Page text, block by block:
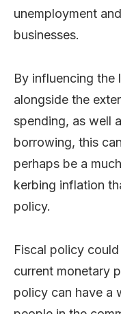
unemployment
businesses.
By influencing the
alongside the
spending, as well
borrowing, this
perhaps be a
kerbing inflation
policy.
Fiscal policy
current monetary
policy can have a